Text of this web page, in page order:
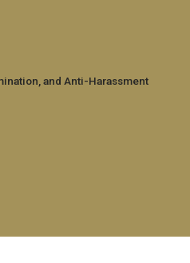
and Anti-Harassment